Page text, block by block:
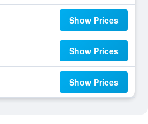
Show Prices
Show Prices
Show Prices